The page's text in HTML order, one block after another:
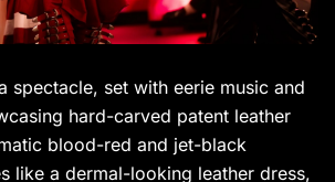
spectacle, set with eerie music and
hard-carved patent leather
blood-red and jet-black
like a dermal-looking leather dress,